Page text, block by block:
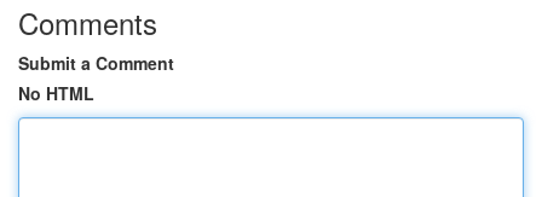
Comments
Submit a Comment
No HTML